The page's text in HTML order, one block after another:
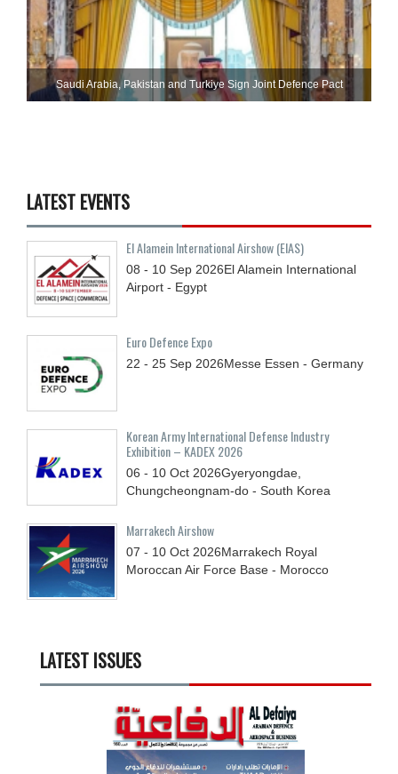
Saudi ⁠Arabia, Pakistan and Turkiye Sign Joint Defence Pact
LATEST EVENTS
El Alamein International Airshow (EIAS)
08 - 10 Sep 2026El Alamein International
Airport - Egypt
Euro Defence Expo
22 - 25 Sep 2026Messe Essen - Germany
Korean Army International Defense Industry
Exhibition – KADEX 2026
06 - 10 Oct 2026Gyeryongdae,
Chungcheongnam-do - South Korea
Marrakech Airshow
07 - 10 Oct 2026Marrakech Royal
Moroccan Air Force Base - Morocco
LATEST ISSUES